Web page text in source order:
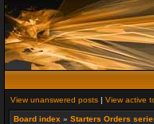
View unanswered posts | View active
Board index » Starters Orders